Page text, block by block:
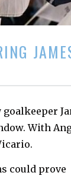
With
could prove